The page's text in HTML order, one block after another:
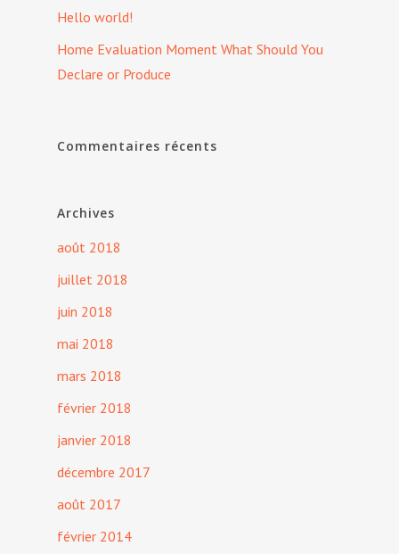
Hello world!
Home Evaluation Moment What Should You
Declare or Produce
Commentaires récents
Archives
août 2018
juillet 2018
juin 2018
mai 2018
mars 2018
février 2018
janvier 2018
décembre 2017
août 2017
février 2014